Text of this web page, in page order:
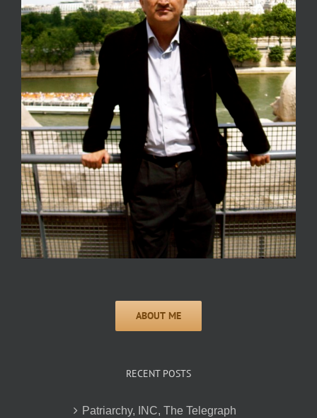
RECENT POSTS
Patriarchy, INC, The Telegraph